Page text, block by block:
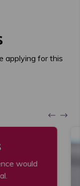
applying for this
would